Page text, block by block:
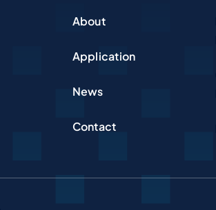
About
Application
News
Contact